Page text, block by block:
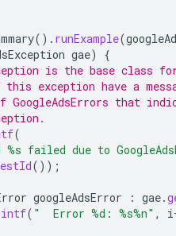
(). runExample(
gae)
{
is the base class
exception have a
that
(
%s failed due to
());
googleAdsError : gae.
( "  Error %d: %s%n" , i